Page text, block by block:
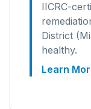
IICRC-
District
healthy.
Learn